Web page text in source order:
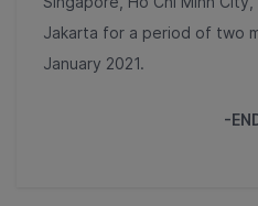
Jakarta for a period of two
January 2021.
-